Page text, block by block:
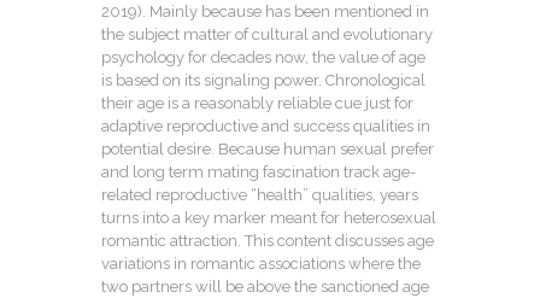
2019). Mainly because has been mentioned in
the subject matter of cultural and evolutionary
psychology for decades now, the value of age
is based on its signaling power. Chronological
their age is a reasonably reliable cue just for
adaptive reproductive and success qualities in
potential desire. Because human sexual prefer
and long term mating fascination track age-
related reproductive “health” qualities, years
turns into a key marker meant for heterosexual
romantic attraction. This content discusses age
variations in romantic associations where the
two partners will be above the sanctioned age